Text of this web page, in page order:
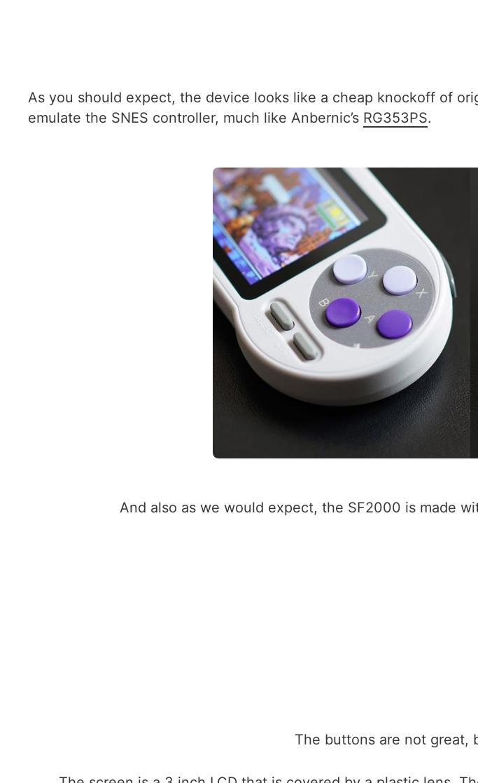
As you should expect, the device looks like a cheap knockoff of
emulate the SNES controller, much like Anbernic’s RG353PS.
And also as we would expect, the SF2000 is made
The buttons are not great,